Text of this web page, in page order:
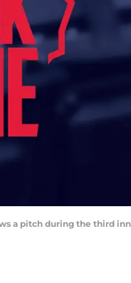
a pitch during the third